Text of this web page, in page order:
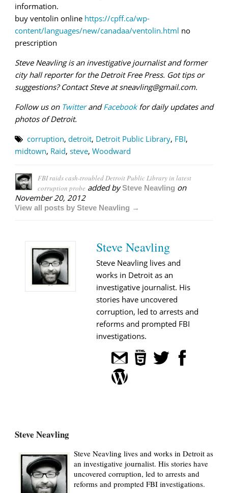
information.
buy ventolin online https://cpff.ca/wp-
content/languages/new/canadaa/ventolin.html no
prescription
Steve Neavling is an investigative journalist and former
city hall reporter for the Detroit Free Press. Got tips or
suggestions? Contact Steve at sneavling@gmail.com.
Follow us on TwitterandFacebookfor daily updates and
photos of Detroit.
corruption, detroit, Detroit Public Library, FBI,
midtown, Raid, steve, Woodward
FBI raids cash-troubled Detroit Public Library in latest
corruption probe added bySteve Neavling on
November 20, 2012
View all posts by Steve Neavling →
Steve Neavling
Steve Neavling lives and
works in Detroit as an
investigative journalist. His
stories have uncovered
corruption, led to arrests and
reforms and prompted FBI
investigations.
Steve Neavling
Steve Neavling lives and works in Detroit as
an investigative journalist. His stories have
uncovered corruption, led to arrests and
reforms and prompted FBI investigations.